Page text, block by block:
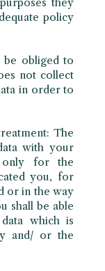
policy
be obliged to
not collect
in order to
The
with your
only for the
you, for
or in the way
shall be able
which is
and/ or the